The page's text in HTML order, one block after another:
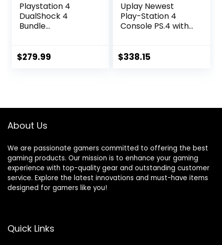
Playstation 4
DualShock 4
Bundle
$279.99
Uplay Newest
Play-Station 4
Console PS.4 with
(Playstation)
$338.15
About Us
We are passionate gamers committed to offering the best
gaming products. Our mission is to enhance your gaming
experience with top-quality gear and outstanding customer
service. Explore the latest innovations and must-have items
designed for gamers like you!
Quick Links